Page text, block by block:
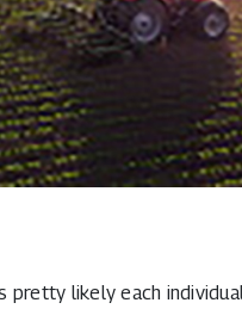
pretty likely each